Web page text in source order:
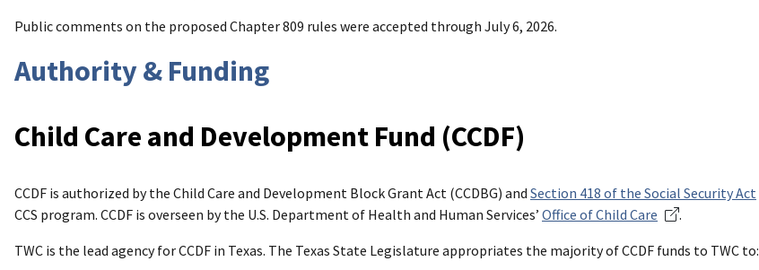
Public comments on the proposed Chapter 809 rules were accepted through July 6, 2026.
Authority & Funding
Child Care and Development Fund (CCDF)
CCDF is authorized by the Child Care and Development Block Grant Act (CCDBG) and Section 418 of the Social Security Act
CCS program. CCDF is overseen by the U.S. Department of Health and Human Services’ Office of Child Care
.
TWC is the lead agency for CCDF in Texas. The Texas State Legislature appropriates the majority of CCDF funds to TWC to: